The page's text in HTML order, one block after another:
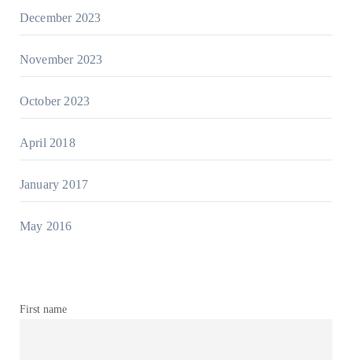
December 2023
November 2023
October 2023
April 2018
January 2017
May 2016
First name